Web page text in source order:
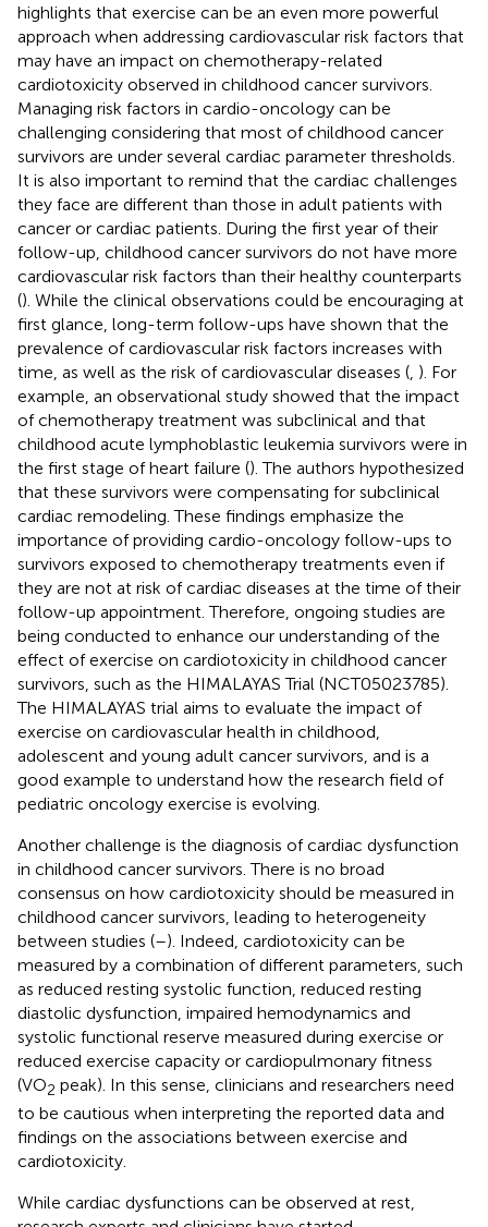
highlights that exercise can be an even more powerful
approach when addressing cardiovascular risk factors that
may have an impact on chemotherapy-related
cardiotoxicity observed in childhood cancer survivors.
Managing risk factors in cardio-oncology can be
challenging considering that most of childhood cancer
survivors are under several cardiac parameter thresholds.
It is also important to remind that the cardiac challenges
they face are different than those in adult patients with
cancer or cardiac patients. During the first year of their
follow-up, childhood cancer survivors do not have more
cardiovascular risk factors than their healthy counterparts
(). While the clinical observations could be encouraging at
first glance, long-term follow-ups have shown that the
prevalence of cardiovascular risk factors increases with
time, as well as the risk of cardiovascular diseases ( ). For
example, an observational study showed that the impact
of chemotherapy treatment was subclinical and that
childhood acute lymphoblastic leukemia survivors were in
the first stage of heart failure (). The authors hypothesized
that these survivors were compensating for subclinical
cardiac remodeling. These findings emphasize the
importance of providing cardio-oncology follow-ups to
survivors exposed to chemotherapy treatments even if
they are not at risk of cardiac diseases at the time of their
follow-up appointment. Therefore, ongoing studies are
being conducted to enhance our understanding of the
effect of exercise on cardiotoxicity in childhood cancer
survivors, such as the HIMALAYAS Trial (NCT05023785).
The HIMALAYAS trial aims to evaluate the impact of
exercise on cardiovascular health in childhood,
adolescent and young adult cancer survivors, and is a
good example to understand how the research field of
pediatric oncology exercise is evolving.
Another challenge is the diagnosis of cardiac dysfunction
in childhood cancer survivors. There is no broad
consensus on how cardiotoxicity should be measured in
childhood cancer survivors, leading to heterogeneity
between studies (–). Indeed, cardiotoxicity can be
measured by a combination of different parameters, such
as reduced resting systolic function, reduced resting
diastolic dysfunction, impaired hemodynamics and
systolic functional reserve measured during exercise or
reduced exercise capacity or cardiopulmonary fitness
(VO2 peak). In this sense, clinicians and researchers need
to be cautious when interpreting the reported data and
findings on the associations between exercise and
cardiotoxicity.
While cardiac dysfunctions can be observed at rest,